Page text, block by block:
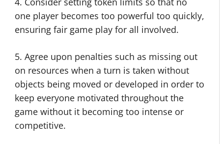
one player becomes too powerful too quickly,
ensuring fair game play for all involved.
5. Agree upon penalties such as missing out
on resources when a turn is taken without
objects being moved or developed in order to
keep everyone motivated throughout the
game without it becoming too intense or
competitive.